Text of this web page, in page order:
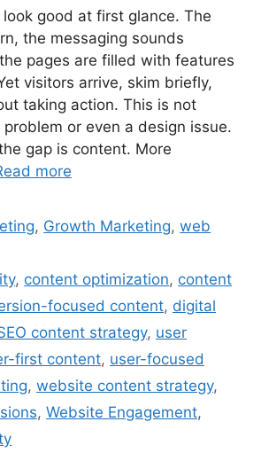
good at first glance. The
the messaging sounds
pages are filled with features
visitors arrive, skim briefly,
taking action. This is not
or even a design issue.
gap is content. More
more
, Growth Marketing,web
, content optimization, content
focused content, digital
content strategy, user
first content, user-focused
, website content strategy,
, Website Engagement,